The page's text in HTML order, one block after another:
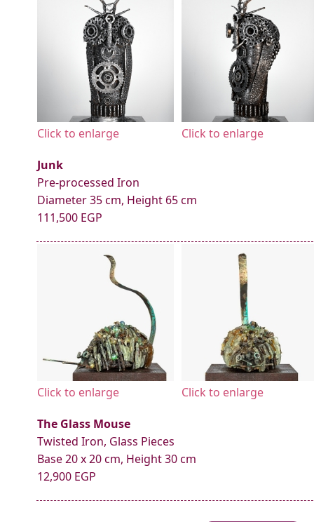
Click to enlarge Click to enlarge
Junk
Pre-processed Iron
Diameter 35 cm, Height 65 cm
111,500 EGP
Click to enlarge Click to enlarge
The Glass Mouse
Twisted Iron, Glass Pieces
Base 20 x 20 cm, Height 30 cm
12,900 EGP